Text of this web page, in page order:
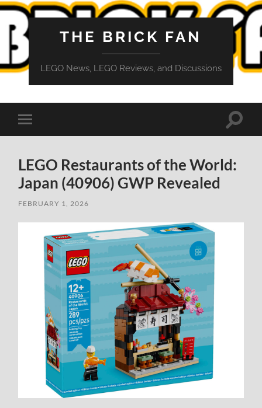
THE BRICK FAN
LEGO News, LEGO Reviews, and Discussions
Toggle
mobile
Toggle
LEGO Restaurants of the World:
Japan (40906) GWP Revealed
FEBRUARY 1, 2026